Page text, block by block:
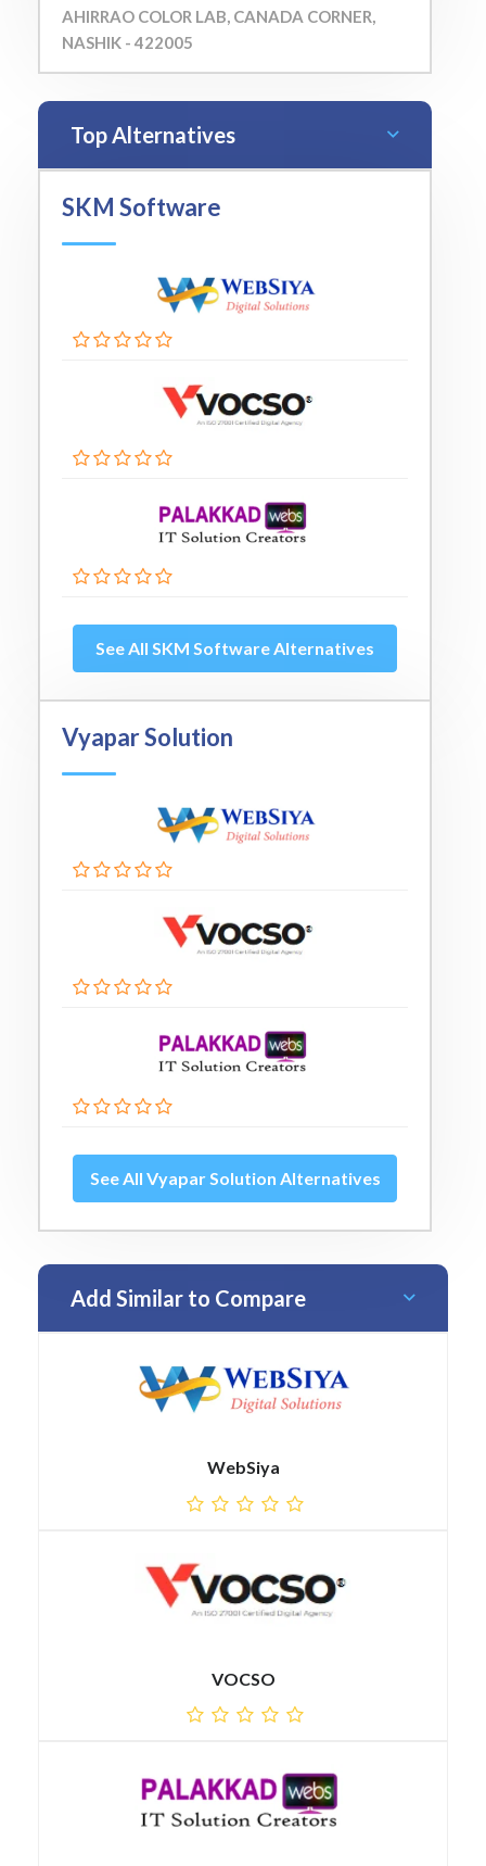
AHIRRAO COLOR LAB, CANADA CORNER,
NASHIK - 422005
Top Alternatives
SKM Software
See All SKM Software Alternatives
Vyapar Solution
See All Vyapar Solution Alternatives
Add Similar to Compare
WebSiya
VOCSO